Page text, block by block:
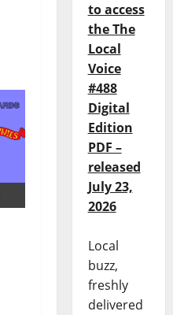
to access
the The
Local
Voice
#488
Digital
Edition
PDF –
released
July 23,
2026
Local
buzz,
freshly
delivered